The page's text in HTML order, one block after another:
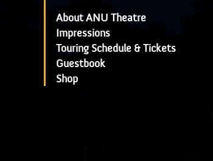
About ANU Theatre
Impressions
Touring Schedule & Tickets
Guestbook
Shop